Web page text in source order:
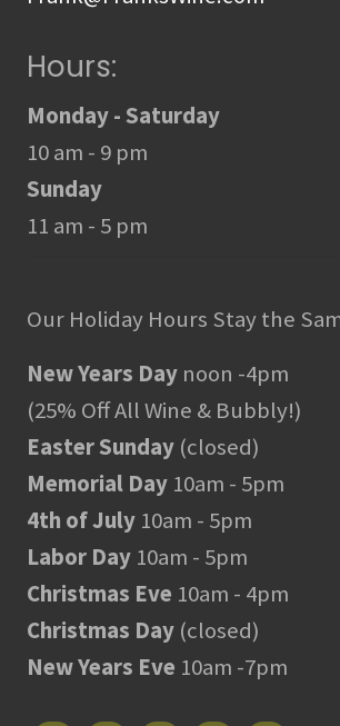
Hours:
Monday - Saturday
10 am - 9 pm
Sunday
11 am - 5 pm
Our Holiday Hours Stay the
New Years Day noon -4pm
(25% Off All Wine & Bubbly!)
Easter Sunday (closed)
Memorial Day 10am - 5pm
4th of July 10am - 5pm
Labor Day 10am - 5pm
Christmas Eve 10am - 4pm
Christmas Day (closed)
New Years Eve 10am -7pm